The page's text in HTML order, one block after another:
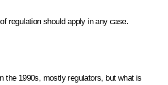
regulation should apply in any case.
the 1990s, mostly regulators, but what is